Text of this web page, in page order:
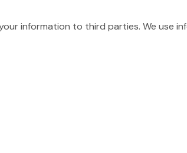
information to third parties. We use